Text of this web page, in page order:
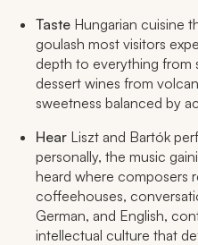
Taste Hungarian cuisine
goulash most visitors
depth to everything from
dessert wines from
sweetness balanced by
Hear Liszt and Bartók
personally, the music
heard where composers
coffeehouses,
German, and English,
intellectual culture that